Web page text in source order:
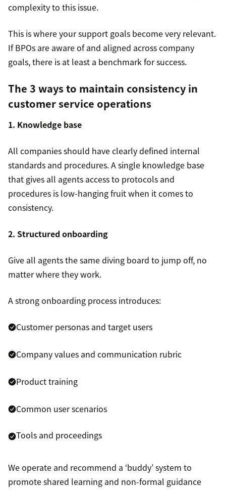
complexity to this issue.
This is where your support goals become very relevant.
If BPOs are aware of and aligned across company
goals, there is at least a benchmark for success.
The 3 ways to maintain consistency in
customer service operations
1. Knowledge base
All companies should have clearly defined internal
standards and procedures. A single knowledge base
that gives all agents access to protocols and
procedures is low-hanging fruit when it comes to
consistency.
2. Structured onboarding
Give all agents the same diving board to jump off, no
matter where they work.
A strong onboarding process introduces:
Customer personas and target users
Company values and communication rubric
Product training
Common user scenarios
Tools and proceedings
We operate and recommend a ‘buddy’ system to
promote shared learning and non-formal guidance